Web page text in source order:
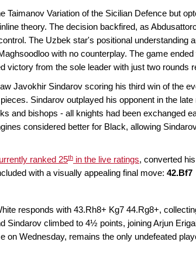
Taimanov Variation of the Sicilian Defence but
theory. The decision backfired, as
The Uzbek star's positional understanding
with no counterplay. The game
victory from the sole leader with just two rounds
Javokhir Sindarov scoring his third win of the
Sindarov outplayed his opponent in the
and bishops - all knights had been exchanged
considered better for Black, allowing
ranked 25th in the live ratings, converted
with a visually appealing final move: 42.Bf7
responds with 43.Rh8+ Kg7 44.Rg8+,
Sindarov climbed to 4½ points, joining Arjun
on Wednesday, remains the only undefeated